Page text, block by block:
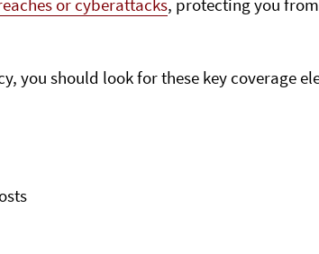
or cyberattacks, protecting you
you should look for these key coverage